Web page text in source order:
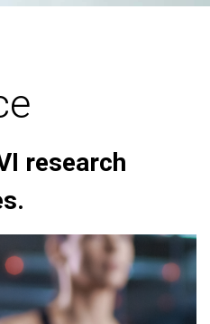
research